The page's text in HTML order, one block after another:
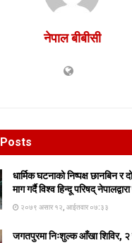
नेपाल बीबीसी
Posts
धार्मिक घटनाको निष्पक्ष छानबिन र
माग गर्दै विश्व हिन्दू परिषद्
२०७९ असार १२, आईतवार ०७:३३
जगतपुरमा निःशुल्क आँखा शिविर,